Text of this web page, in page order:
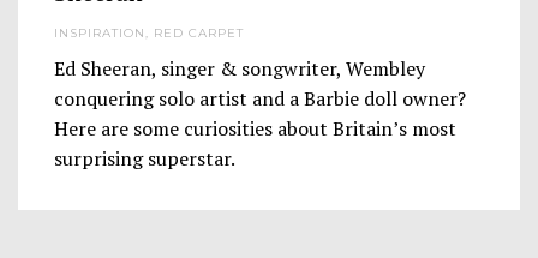
INSPIRATION, RED CARPET
Ed Sheeran, singer & songwriter, Wembley
conquering solo artist and a Barbie doll owner?
Here are some curiosities about Britain’s most
surprising superstar.